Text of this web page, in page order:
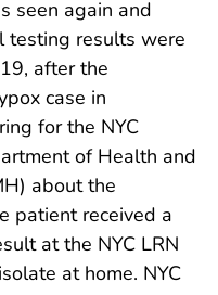
seen again and
testing results were
after the
case in
for the NYC
of Health and
about the
patient received a
at the NYC LRN
at home. NYC